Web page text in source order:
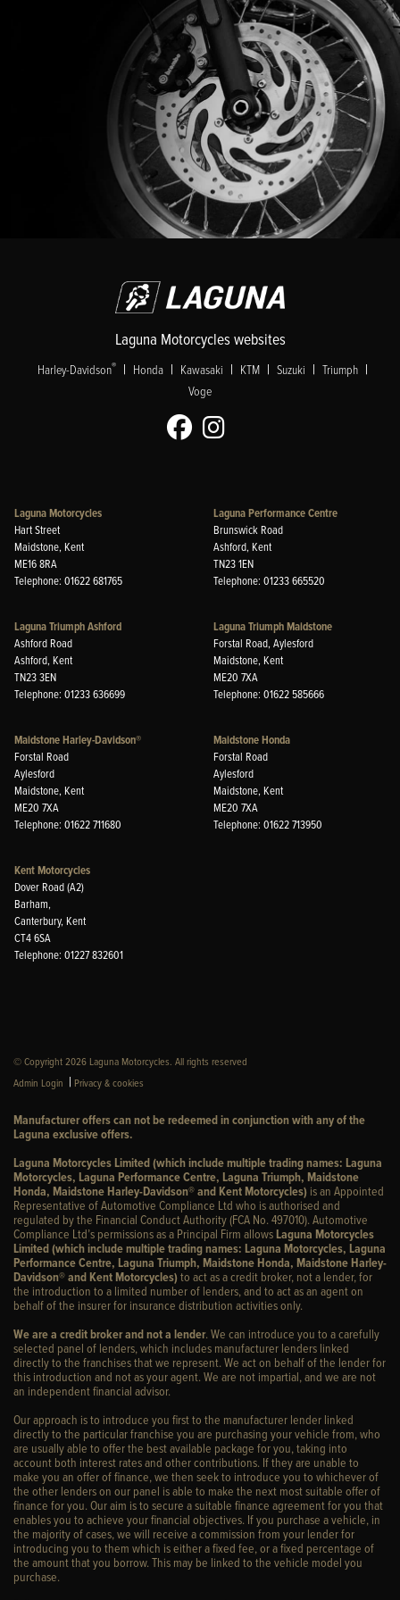
Laguna Motorcycles websites
Harley-Davidson® | Honda | Kawasaki | KTM | Suzuki | Triumph |
Voge
Laguna Motorcycles
Hart Street
Maidstone, Kent
ME16 8RA
Telephone: 01622 681765
Laguna Performance Centre
Brunswick Road
Ashford, Kent
TN23 1EN
Telephone: 01233 665520
Laguna Triumph Ashford
Ashford Road
Ashford, Kent
TN23 3EN
Telephone: 01233 636699
Laguna Triumph Maidstone
Forstal Road, Aylesford
Maidstone, Kent
ME20 7XA
Telephone: 01622 585666
Maidstone Harley-Davidson®
Forstal Road
Aylesford
Maidstone, Kent
ME20 7XA
Telephone: 01622 711680
Maidstone Honda
Forstal Road
Aylesford
Maidstone, Kent
ME20 7XA
Telephone: 01622 713950
Kent Motorcycles
Dover Road (A2)
Barham,
Canterbury, Kent
CT4 6SA
Telephone: 01227 832601
© Copyright 2026 Laguna Motorcycles. All rights reserved
Admin Login | Privacy & cookies
Manufacturer offers can not be redeemed in conjunction with any of the
Laguna exclusive offers.
Laguna Motorcycles Limited (which include multiple trading names: Laguna
Motorcycles, Laguna Performance Centre, Laguna Triumph, Maidstone
Honda, Maidstone Harley-Davidson® and Kent Motorcycles) is an Appointed
Representative of Automotive Compliance Ltd who is authorised and
regulated by the Financial Conduct Authority (FCA No. 497010). Automotive
Compliance Ltd’s permissions as a Principal Firm allows Laguna Motorcycles
Limited (which include multiple trading names: Laguna Motorcycles, Laguna
Performance Centre, Laguna Triumph, Maidstone Honda, Maidstone Harley-
Davidson® and Kent Motorcycles)to act as a credit broker, not a lender, for
the introduction to a limited number of lenders, and to act as an agent on
behalf of the insurer for insurance distribution activities only.
We are a credit broker and not a lender. We can introduce you to a carefully
selected panel of lenders, which includes manufacturer lenders linked
directly to the franchises that we represent. We act on behalf of the lender for
this introduction and not as your agent. We are not impartial, and we are not
an independent financial advisor.
Our approach is to introduce you first to the manufacturer lender linked
directly to the particular franchise you are purchasing your vehicle from, who
are usually able to offer the best available package for you, taking into
account both interest rates and other contributions. If they are unable to
make you an offer of finance, we then seek to introduce you to whichever of
the other lenders on our panel is able to make the next most suitable offer of
finance for you. Our aim is to secure a suitable finance agreement for you that
enables you to achieve your financial objectives. If you purchase a vehicle, in
the majority of cases, we will receive a commission from your lender for
introducing you to them which is either a fixed fee, or a fixed percentage of
the amount that you borrow. This may be linked to the vehicle model you
purchase.